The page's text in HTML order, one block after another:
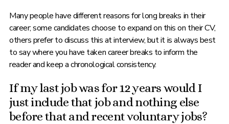
Many people have different reasons for long breaks in their
career; some candidates choose to expand on this on their CV,
others prefer to discuss this at interview, but it is always best
to say where you have taken career breaks to inform the
reader and keep a chronological consistency.
If my last job was for 12 years would I
just include that job and nothing else
before that and recent voluntary jobs?